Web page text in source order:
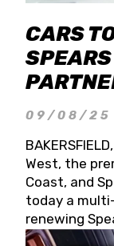
CARS
09/08/25
West, the
Coast, and
today a
renewing
partner for